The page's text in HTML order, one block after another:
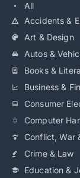
All
Art & Design
Autos &
Books &
Business &
Consumer
Computer
Crime & Law
Education &